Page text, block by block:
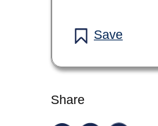
Save
Share